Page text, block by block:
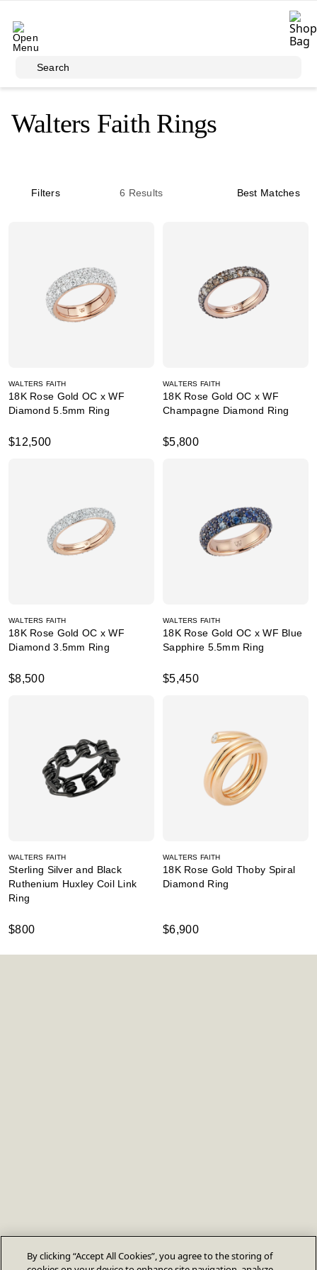
Search
Walters Faith Rings
Filters 6 Results Best Matches
WALTERS FAITH
18K Rose Gold OC x WF
Diamond 5.5mm Ring
$12,500
WALTERS FAITH
18K Rose Gold OC x WF
Champagne Diamond Ring
$5,800
WALTERS FAITH
18K Rose Gold OC x WF
Diamond 3.5mm Ring
$8,500
WALTERS FAITH
18K Rose Gold OC x WF Blue
Sapphire 5.5mm Ring
$5,450
WALTERS FAITH
Sterling Silver and Black
Ruthenium Huxley Coil Link
Ring
$800
WALTERS FAITH
18K Rose Gold Thoby Spiral
Diamond Ring
$6,900
By clicking “Accept All Cookies”, you agree to the storing of